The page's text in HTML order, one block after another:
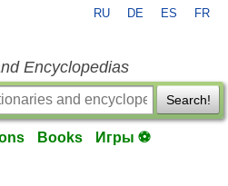
RU DE ES FR
Encyclopedias
Search!
Books Игры ⚽